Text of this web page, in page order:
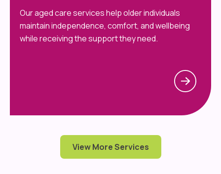
Our aged care services help older individuals
maintain independence, comfort, and wellbeing
while receiving the support they need.
View More Services